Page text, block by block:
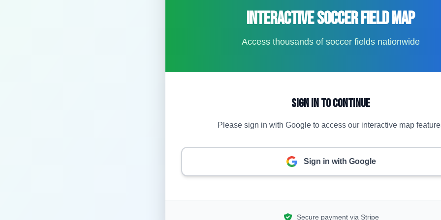
Interactive Soccer Field Map
Access thousands of soccer fields nationwide
Sign In to Continue
Please sign in with Google to access our interactive map
Sign in with Google
Secure payment via Stripe